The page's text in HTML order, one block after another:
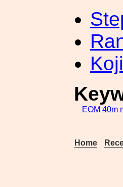
EOM 40m
Home